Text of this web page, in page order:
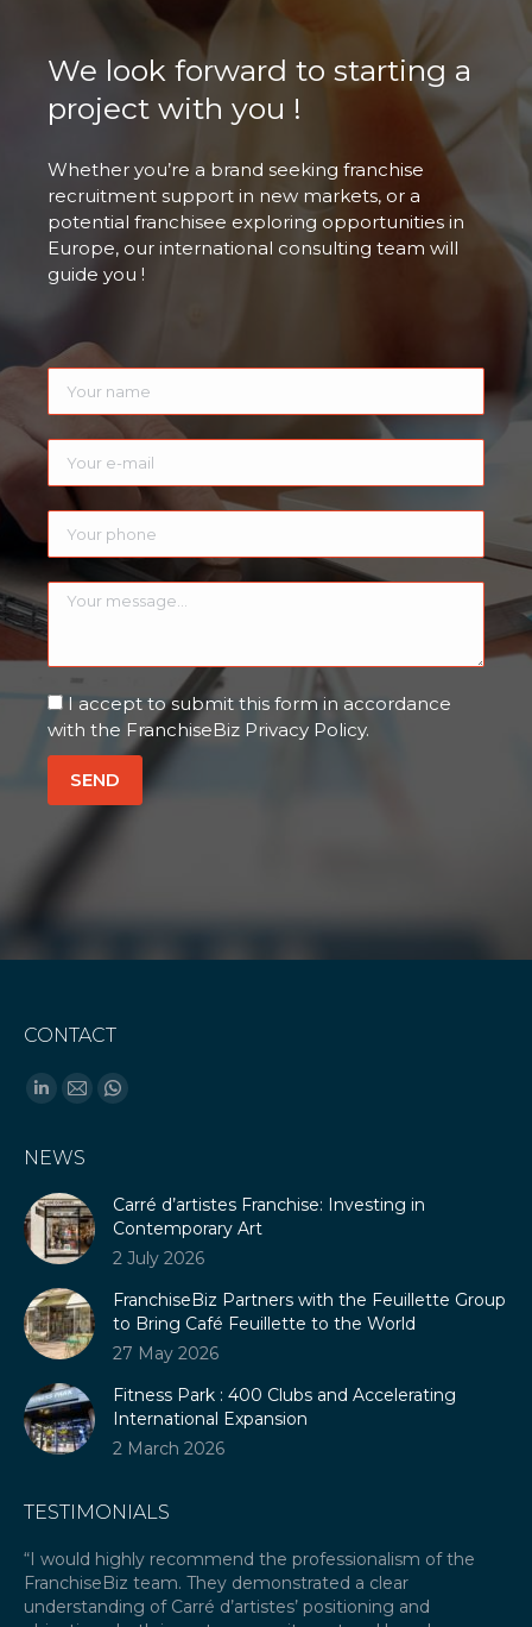
We look forward to starting a
project with you !
Whether you’re a brand seeking franchise
recruitment support in new markets, or a
potential franchisee exploring opportunities in
Europe, our international consulting team will
guide you !
I accept to submit this form in accordance
with the FranchiseBiz Privacy Policy.
CONTACT
Find us on:
Linkedin
opens
in
new
window
Mail
opens
in
new
window
Whatsapp
in
new
window
NEWS
Carré d’artistes Franchise: Investing in
Contemporary Art
2 July 2026
FranchiseBiz Partners with the Feuillette Group
to Bring Café Feuillette to the World
27 May 2026
Fitness Park : 400 Clubs and Accelerating
International Expansion
2 March 2026
TESTIMONIALS
“I would highly recommend the professionalism of the
FranchiseBiz team. They demonstrated a clear
understanding of Carré d’artistes’ positioning and